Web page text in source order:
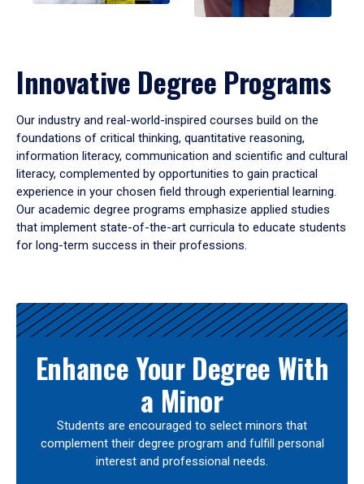
Innovative Degree Programs
Our industry and real-world-inspired courses build on the
foundations of critical thinking, quantitative reasoning,
information literacy, communication and scientific and cultural
literacy, complemented by opportunities to gain practical
experience in your chosen field through experiential learning.
Our academic degree programs emphasize applied studies
that implement state-of-the-art curricula to educate students
for long-term success in their professions.
Results
Enhance Your Degree With
a Minor
Students are encouraged to select minors that
complement their degree program and fulfill personal
interest and professional needs.